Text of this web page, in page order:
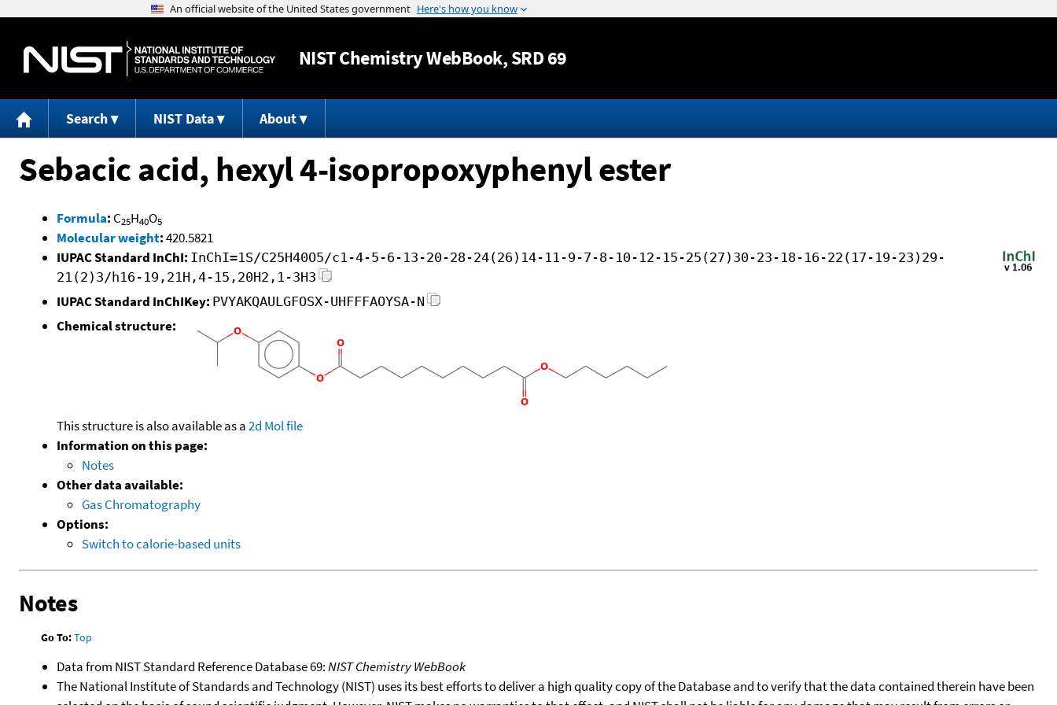
Jump to content
NISTChemistry WebBook, SRD 69
Search NIST Data About
Sebacic acid, hexyl 4-isopropoxyphenyl ester
Formula: C25H40O5
Molecular weight:420.5821
IUPAC Standard InChI: InChI=1S/C25H40O5/c1-4-5-6-13-20-28-24(26)14-11-9-7-8-10-12-15-25(27)30-23-18-16-22(17-19-23)29-
21(2)3/h16-19,21H,4-15,20H2,1-3H3
IUPAC Standard InChIKey: PVYAKQAULGFOSX-UHFFFAOYSA-N
Chemical structure:
This structure is also available as a2d Mol file
Information on this page:
Notes
Other data available:
Gas Chromatography
Options:
Switch to calorie-based units
Notes
Go To:Top
Data from NIST Standard Reference Database 69:NIST Chemistry WebBook
The National Institute of Standards and Technology (NIST) uses its best efforts to deliver a high quality copy of the Database and to verify that the data contained therein have been